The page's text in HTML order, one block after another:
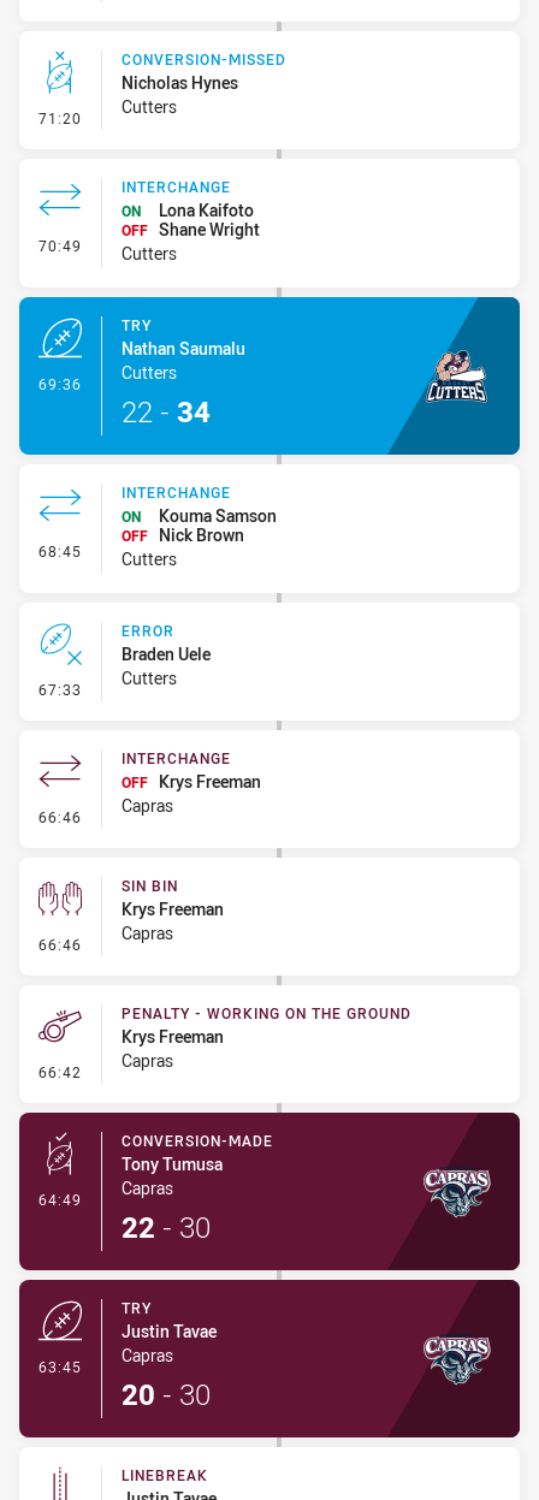
71:20 - Conversion-Missed
CONVERSION-MISSED
Nicholas Hynes
Cutters
70:49 - Interchange
INTERCHANGE
ON
Lona Kaifoto
OFF Shane Wright
Cutters
69:36
TRY
Nathan Saumalu
Cutters
22 - 34
68:45 - Interchange
INTERCHANGE
ON
Kouma Samson
OFF
Nick Brown
Cutters
67:33 - Error
ERROR
Braden Uele
Cutters
66:46 - Interchange
INTERCHANGE
OFF
Krys Freeman
Capras
66:46 - Sin Bin
SIN BIN
Krys Freeman
Capras
66:42 - Penalty - Working on the Ground
PENALTY - WORKING ON THE GROUND
Krys Freeman
Capras
64:49 - Conversion-Made
CONVERSION-MADE
Tony Tumusa
Capras
22 - 30
63:45
TRY
Justin Tavae
Capras
20 - 30
LINEBREAK